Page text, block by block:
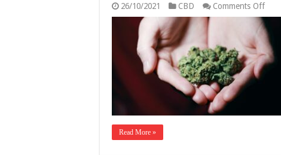
26/10/2021 CBD Comments Offon
Are
the
Pros
and
Cons
Read More »